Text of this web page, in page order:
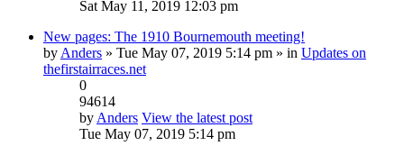
Sat May 11, 2019 12:03 pm
New pages: The 1910 Bournemouth meeting!
by Anders » Tue May 07, 2019 5:14 pm » in Updates on
thefirstairraces.net
0
94614
by Anders View the latest post
Tue May 07, 2019 5:14 pm